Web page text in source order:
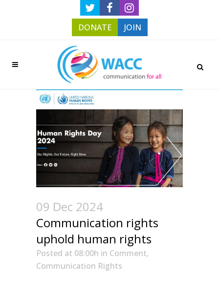
DONATE JOIN
09 Dec 2024
Communication rights
uphold human rights
Posted at 08:00h in Comment,
Communication Rights